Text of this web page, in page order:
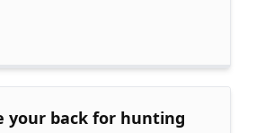
your back for hunting